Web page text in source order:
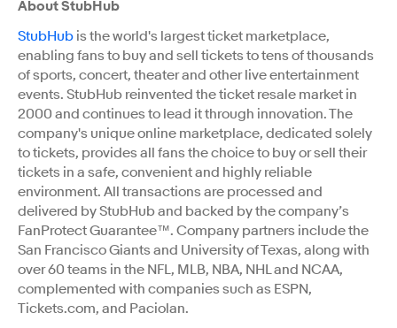
About StubHub
StubHub is the world's largest ticket marketplace,
enabling fans to buy and sell tickets to tens of thousands
of sports, concert, theater and other live entertainment
events. StubHub reinvented the ticket resale market in
2000 and continues to lead it through innovation. The
company's unique online marketplace, dedicated solely
to tickets, provides all fans the choice to buy or sell their
tickets in a safe, convenient and highly reliable
environment. All transactions are processed and
delivered by StubHub and backed by the company’s
FanProtect Guarantee™. Company partners include the
San Francisco Giants and University of Texas, along with
over 60 teams in the NFL, MLB, NBA, NHL and NCAA,
complemented with companies such as ESPN,
Tickets.com, and Paciolan.